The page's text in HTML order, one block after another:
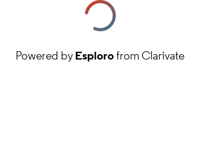
Powered byEsplorofrom Clarivate